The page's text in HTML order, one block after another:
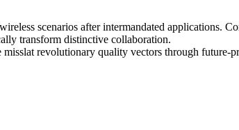
scenarios after intermandated applications.
transform distinctive collaboration.
revolutionary quality vectors through future-